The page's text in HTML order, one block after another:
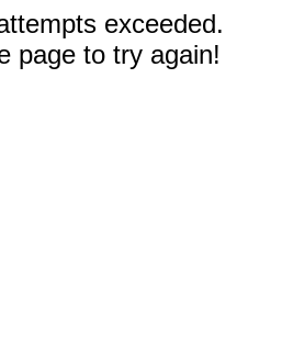
exceeded.
page to try again!